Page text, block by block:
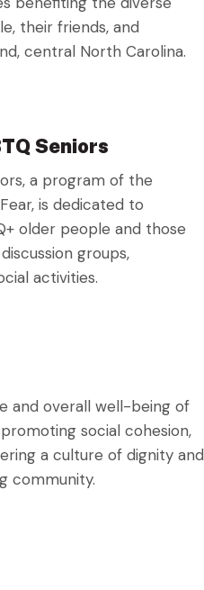
their friends, and
central North Carolina.
Seniors
a program of the
is dedicated to
older people and those
groups,
activities.
and overall well-being of
social cohesion,
a culture of dignity and
community.